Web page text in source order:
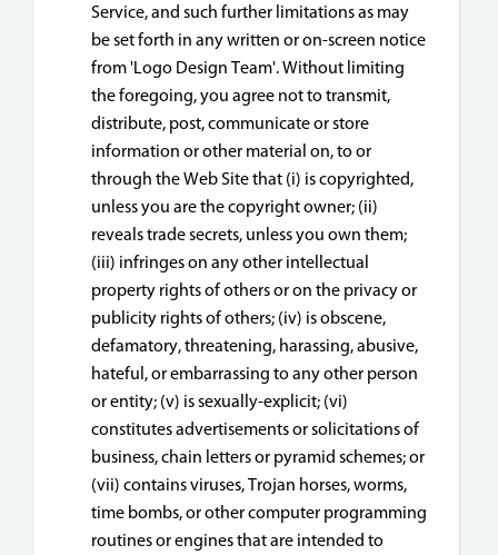
Service, and such further limitations as may
be set forth in any written or on-screen notice
from 'Logo Design Team'. Without limiting
the foregoing, you agree not to transmit,
distribute, post, communicate or store
information or other material on, to or
through the Web Site that (i) is copyrighted,
unless you are the copyright owner; (ii)
reveals trade secrets, unless you own them;
(iii) infringes on any other intellectual
property rights of others or on the privacy or
publicity rights of others; (iv) is obscene,
defamatory, threatening, harassing, abusive,
hateful, or embarrassing to any other person
or entity; (v) is sexually-explicit; (vi)
constitutes advertisements or solicitations of
business, chain letters or pyramid schemes; or
(vii) contains viruses, Trojan horses, worms,
time bombs, or other computer programming
routines or engines that are intended to